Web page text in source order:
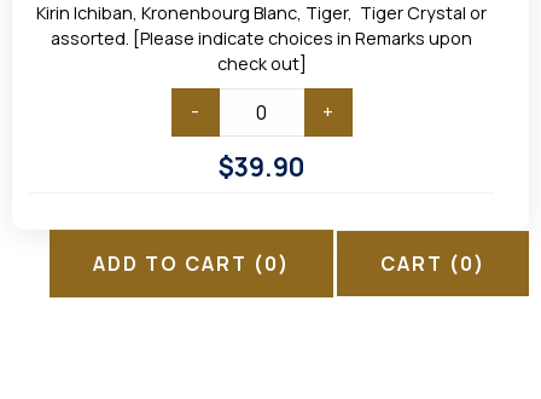
Kirin Ichiban, Kronenbourg Blanc, Tiger, Tiger Crystal or
assorted. [Please indicate choices in Remarks upon
check out]
- +
$39.90
ADD TO CART (0) CART (0)